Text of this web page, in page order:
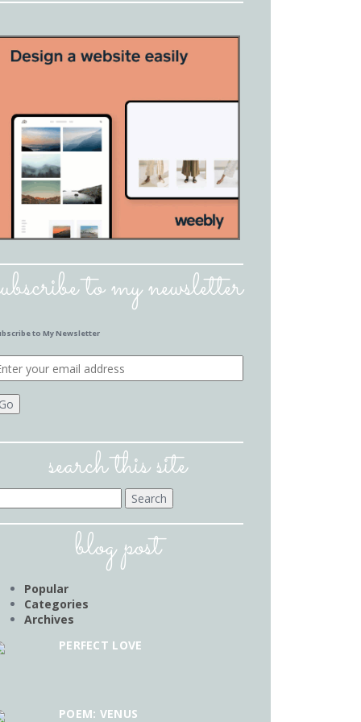
to my newsletter
to My Newsletter
search this site
blog post
Popular
Categories
Archives
PERFECT LOVE
POEM: VENUS